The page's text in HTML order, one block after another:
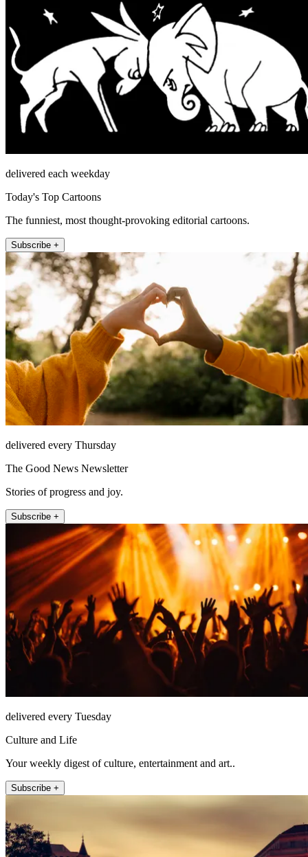
delivered each weekday
Today's Top Cartoons
The funniest, most thought-provoking editorial cartoons.
Subscribe +
delivered every Thursday
The Good News Newsletter
Stories of progress and joy.
Subscribe +
delivered every Tuesday
Culture and Life
Your weekly digest of culture, entertainment and art..
Subscribe +